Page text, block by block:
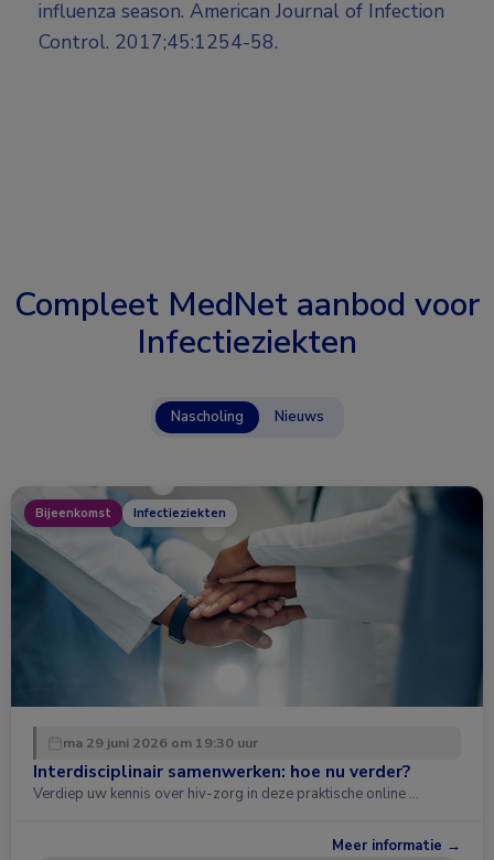
influenza season. American Journal of Infection
Control. 2017;45:1254-58.
Compleet MedNet aanbod voor
Infectieziekten
Nascholing Nieuws
Bijeenkomst Infectieziekten
ma 29 juni 2026 om 19:30 uur
Interdisciplinair samenwerken: hoe nu verder?
Verdiep uw kennis over hiv-zorg in deze praktische online …
Meer informatie →